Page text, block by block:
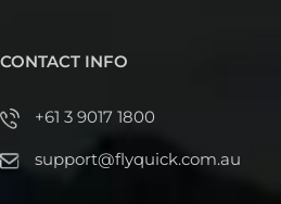
CONTACT INFO
+61 3 9017 1800
support@flyquick.com.au